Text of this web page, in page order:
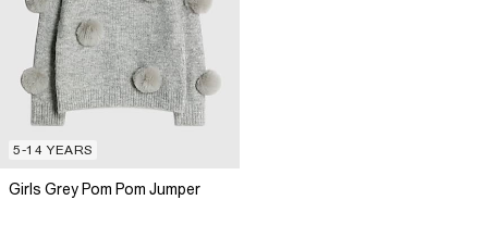
5-14 YEARS
Girls Grey Pom Pom Jumper